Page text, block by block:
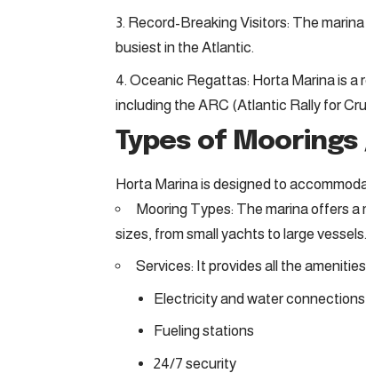
Record-Breaking Visitors: The
busiest in the Atlantic.
Oceanic Regattas: Horta Marina is a
including the ARC (Atlantic Rally for
Types of
Horta Marina is designed to
Mooring Types: The marina offers
sizes, from small yachts to large vessels.
Services: It provides all the
Electricity and water connections
Fueling stations
24/7 security